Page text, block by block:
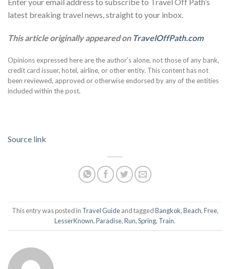
latest breaking travel news, straight to your inbox.
This article originally appeared on TravelOffPath.com
Opinions expressed here are the author’s alone, not those of any bank,
credit card issuer, hotel, airline, or other entity. This content has not
been reviewed, approved or otherwise endorsed by any of the entities
included within the post.
Source link
This entry was posted in Travel Guideand taggedBangkok,Beach,Free,
LesserKnown,Paradise,Run,Spring, Train.